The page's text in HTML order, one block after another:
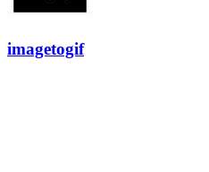
imagetogif